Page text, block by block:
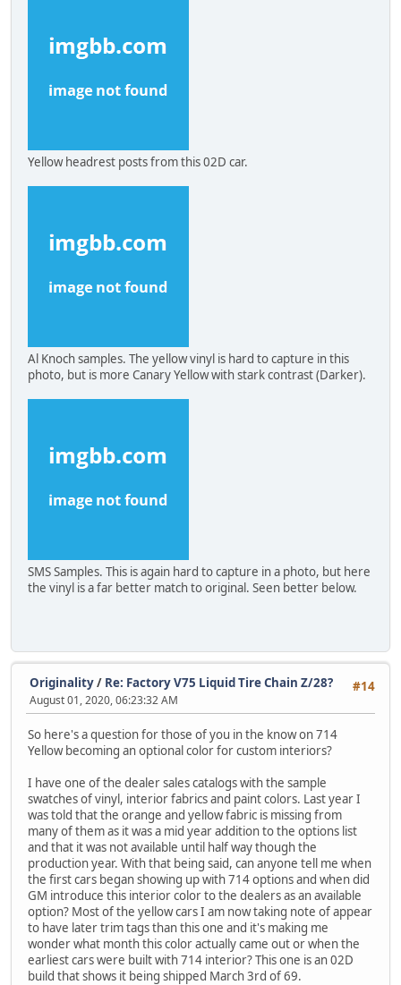
Yellow headrest posts from this 02D car.
Al Knoch samples. The yellow vinyl is hard to capture in this
photo, but is more Canary Yellow with stark contrast (Darker).
SMS Samples. This is again hard to capture in a photo, but here
the vinyl is a far better match to original. Seen better below.
#14
Originality/ Re: Factory V75 Liquid Tire Chain Z/28?
August 01, 2020, 06:23:32 AM
So here's a question for those of you in the know on 714
Yellow becoming an optional color for custom interiors?
I have one of the dealer sales catalogs with the sample
swatches of vinyl, interior fabrics and paint colors. Last year I
was told that the orange and yellow fabric is missing from
many of them as it was a mid year addition to the options list
and that it was not available until half way though the
production year. With that being said, can anyone tell me when
the first cars began showing up with 714 options and when did
GM introduce this interior color to the dealers as an available
option? Most of the yellow cars I am now taking note of appear
to have later trim tags than this one and it's making me
wonder what month this color actually came out or when the
earliest cars were built with 714 interior? This one is an 02D
build that shows it being shipped March 3rd of 69.